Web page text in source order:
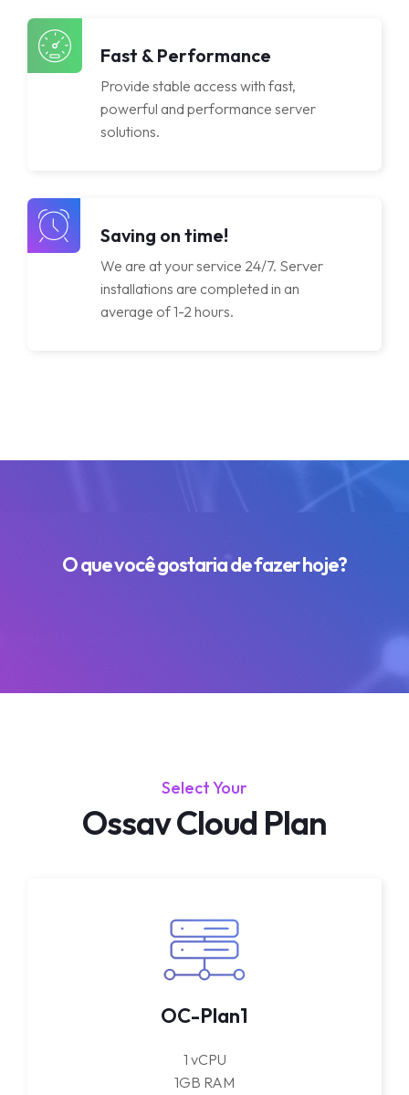
LicensesFast & Performance
Provide stable access with fast,
powerful and performance server
solutions.
Saving on time!
We are at your service 24/7. Server
installations are completed in an
average of 1-2 hours.
O que você gostaria de fazer hoje?
Select Your
Ossav Cloud Plan
OC-Plan1
1 vCPU
1GB RAM